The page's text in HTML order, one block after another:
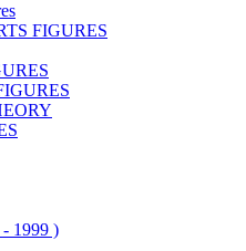
FIGURES
1999 )